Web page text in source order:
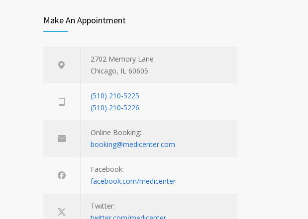
Make An Appointment
2702 Memory Lane
Chicago, IL 60605
(510) 210-5225
(510) 210-5226
Online Booking:
booking@medicenter.com
Facebook:
facebook.com/medicenter
Twitter: